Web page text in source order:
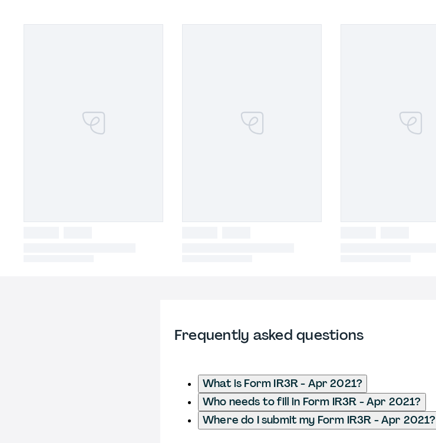
Frequently asked questions
What is Form IR3R - Apr 2021?
Who needs to fill in Form IR3R - Apr 2021?
Where do I submit my Form IR3R - Apr 2021?